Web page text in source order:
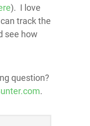
). I love
track the
see how
question?
.